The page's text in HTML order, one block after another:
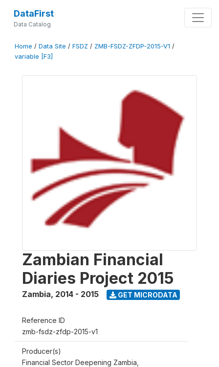
DataFirst
Data Catalog
Home / Data Site / FSDZ / ZMB-FSDZ-ZFDP-2015-V1 /
variable [F3]
Zambian Financial
Diaries Project 2015
Zambia, 2014 - 2015 GET MICRODATA
Reference ID
zmb-fsdz-zfdp-2015-v1
Producer(s)
Financial Sector Deepening Zambia,